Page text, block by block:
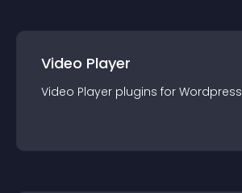
Video Player
Video Player plugins for Wordpress